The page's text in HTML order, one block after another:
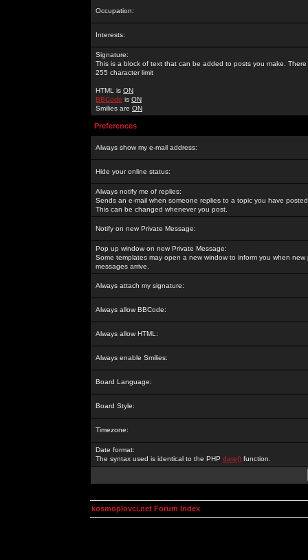
Occupation:
Interests:
Signature:
This is a block of text that can be added to posts you make. There
255 character limit
HTML is ON
BBCode is ON
Smilies are ON
Preferences
Always show my e-mail address:
Hide your online status:
Always notify me of replies:
Sends an e-mail when someone replies to a topic you have
This can be changed whenever you post.
Notify on new Private Message:
Pop up window on new Private Message:
Some templates may open a new window to inform you when new
messages arrive.
Always attach my signature:
Always allow BBCode:
Always allow HTML:
Always enable Smilies:
Board Language:
Board Style:
Timezone:
Date format:
The syntax used is identical to the PHP date() function.
kosmoplovci.net Forum Index